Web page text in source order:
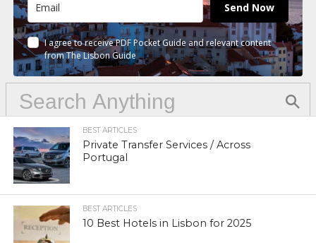
Send Now
I agree to receive PDF Pocket Guide and relevant content
from The Lisbon Guide
BEST ARTICLES
Private Transfer Services / Across
Portugal
BEST ARTICLES
10 Best Hotels in Lisbon for 2025